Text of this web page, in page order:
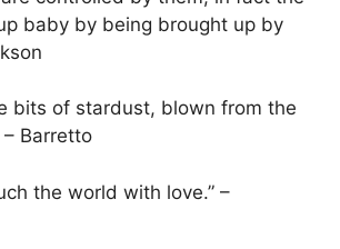
baby by being brought up by
bits of stardust, blown from the
– Barretto
the world with love.” –